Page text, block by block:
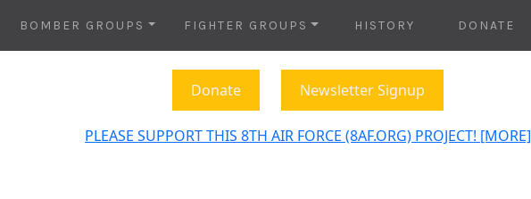
BOMBER GROUPS FIGHTER GROUPS HISTORY DONATE
Donate Newsletter Signup
PLEASE SUPPORT THIS 8TH AIR FORCE (8AF.ORG) PROJECT! [MORE]